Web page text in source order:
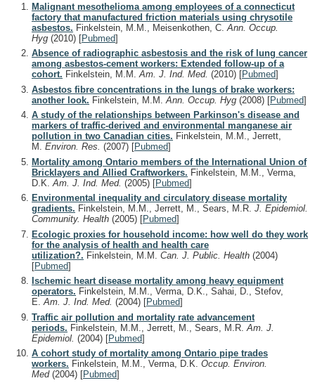
Malignant mesothelioma among employees of a connecticut
factory that manufactured friction materials using chrysotile
asbestos. Finkelstein, M.M., Meisenkothen, C. Ann. Occup.
Hyg (2010) [Pubmed]
Absence of radiographic asbestosis and the risk of lung cancer
among asbestos-cement workers: Extended follow-up of a
cohort. Finkelstein, M.M.Am. J. Ind. Med. (2010) [Pubmed]
Asbestos fibre concentrations in the lungs of brake workers:
another look. Finkelstein, M.M. Ann. Occup. Hyg (2008) [Pubmed]
A study of the relationships between Parkinson's disease and
markers of traffic-derived and environmental manganese air
pollution in two Canadian cities. Finkelstein, M.M., Jerrett,
M. Environ. Res. (2007) [Pubmed]
Mortality among Ontario members of the International Union of
Bricklayers and Allied Craftworkers. Finkelstein, M.M., Verma,
D.K. Am. J. Ind. Med. (2005) [Pubmed]
Environmental inequality and circulatory disease mortality
gradients. Finkelstein, M.M., Jerrett, M., Sears, M.R. J. Epidemiol.
Community. Health (2005) [Pubmed]
Ecologic proxies for household income: how well do they work
for the analysis of health and health care
utilization?. Finkelstein, M.M. Can. J. Public. Health (2004)
[Pubmed]
Ischemic heart disease mortality among heavy equipment
operators. Finkelstein, M.M., Verma, D.K., Sahai, D., Stefov,
E.Am. J. Ind. Med. (2004) [Pubmed]
Traffic air pollution and mortality rate advancement
periods. Finkelstein, M.M., Jerrett, M., Sears, M.R. Am. J.
Epidemiol. (2004) [Pubmed]
A cohort study of mortality among Ontario pipe trades
workers. Finkelstein, M.M., Verma, D.K. Occup. Environ.
Med (2004) [Pubmed]